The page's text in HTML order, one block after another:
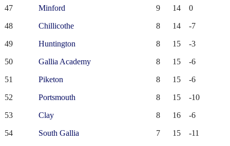
47 Minford 9 14 0
48 Chillicothe 8 14 -7
49 Huntington 8 15 -3
50 Gallia Academy 8 15 -6
51 Piketon 8 15 -6
52 Portsmouth 8 15 -10
53 Clay 8 16 -6
54 South Gallia 7 15 -11